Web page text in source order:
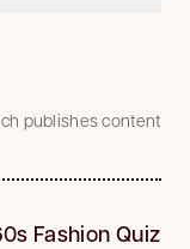
publishes content
Fashion Quiz